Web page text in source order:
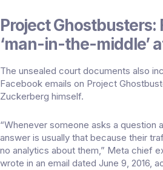
Project Ghostbusters:
‘man-in-the-middle’
The unsealed court documents also
Facebook emails on Project
Zuckerberg himself.
“Whenever someone asks a question
answer is usually that because their
no analytics about them,” Meta chief
wrote in an email dated June 9, 2016,